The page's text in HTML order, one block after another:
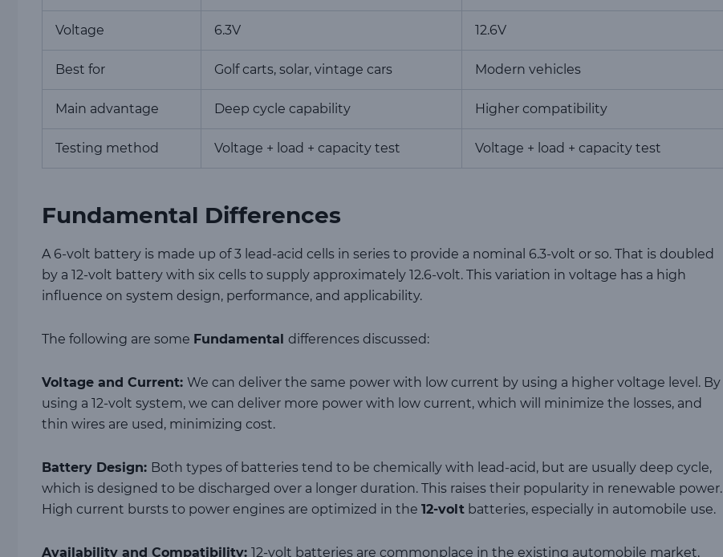
Voltage 6.3V 12.6V
Best for Golf carts, solar, vintage cars Modern vehicles
Main advantage Deep cycle capability Higher compatibility
Testing method Voltage + load + capacity test Voltage + load + capacity test
Fundamental Differences
A 6-volt battery is made up of 3 lead-acid cells in series to provide a nominal 6.3-volt or so. That is doubled
by a 12-volt battery with six cells to supply approximately 12.6-volt. This variation in voltage has a high
influence on system design, performance, and applicability.
The following are some Fundamental differences discussed:
Voltage and Current: We can deliver the same power with low current by using a higher voltage level. By
using a 12-volt system, we can deliver more power with low current, which will minimize the losses, and
thin wires are used, minimizing cost.
Battery Design: Both types of batteries tend to be chemically with lead-acid, but are usually deep cycle,
which is designed to be discharged over a longer duration. This raises their popularity in renewable power.
High current bursts to power engines are optimized in the 12-volt batteries, especially in automobile use.
Availability and Compatibility: 12-volt batteries are commonplace in the existing automobile market,